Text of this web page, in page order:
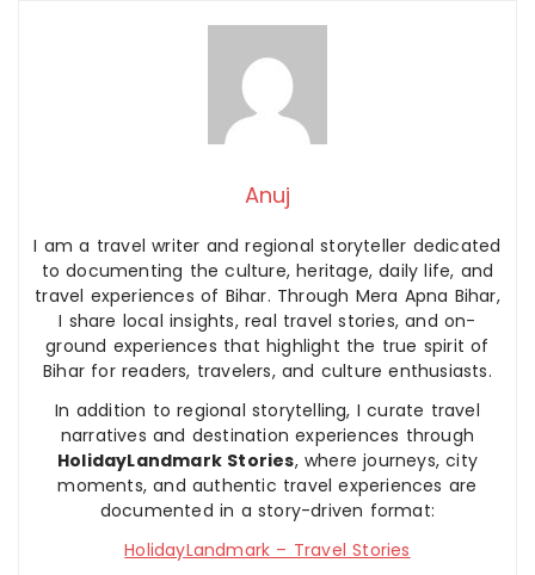
Anuj
I am a travel writer and regional storyteller dedicated
to documenting the culture, heritage, daily life, and
travel experiences of Bihar. Through Mera Apna Bihar,
I share local insights, real travel stories, and on-
ground experiences that highlight the true spirit of
Bihar for readers, travelers, and culture enthusiasts.
In addition to regional storytelling, I curate travel
narratives and destination experiences through
HolidayLandmark Stories, where journeys, city
moments, and authentic travel experiences are
documented in a story-driven format:
HolidayLandmark – Travel Stories